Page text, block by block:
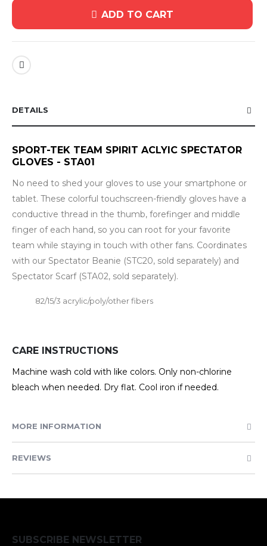
ADD TO CART
DETAILS
SPORT-TEK TEAM SPIRIT ACLYIC SPECTATOR
GLOVES - STA01
No need to shed your gloves to use your smartphone or
tablet. These colorful touchscreen-friendly gloves have a
conductive thread in the thumb, forefinger and middle
finger of each hand, so you can root for your favorite
team while staying in touch with other fans. Coordinates
with our Spectator Beanie (STC20, sold separately) and
Spectator Scarf (STA02, sold separately).
82/15/3 acrylic/poly/other fibers
CARE INSTRUCTIONS
Machine wash cold with like colors. Only non-chlorine
bleach when needed. Dry flat. Cool iron if needed.
MORE INFORMATION
REVIEWS
SUBSCRIBE NEWSLETTER